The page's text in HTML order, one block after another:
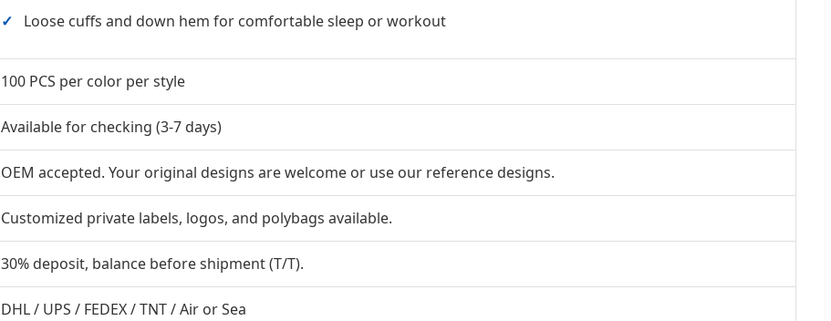
Loose cuffs and down hem for comfortable sleep or workout
100 PCS per color per style
Available for checking (3-7 days)
OEM accepted. Your original designs are welcome or use our reference designs.
Customized private labels, logos, and polybags available.
30% deposit, balance before shipment (T/T).
DHL / UPS / FEDEX / TNT / Air or Sea